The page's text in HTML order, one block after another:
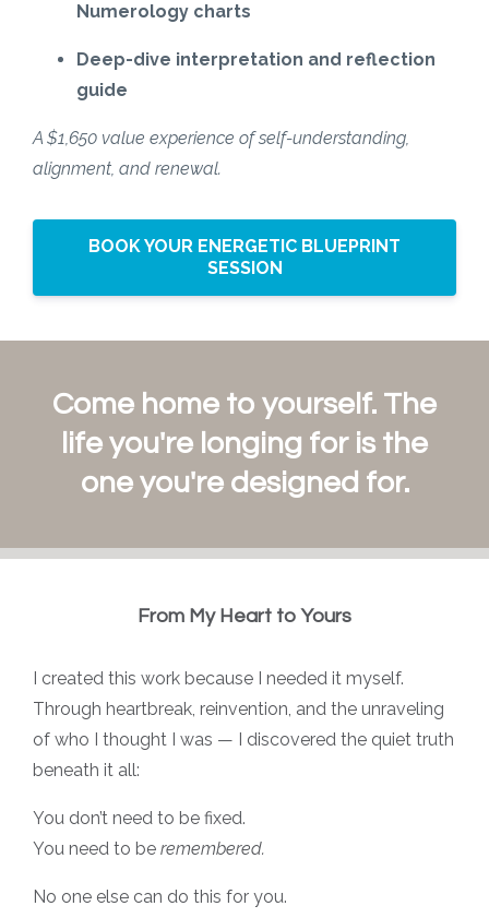
Numerology charts
Deep-dive interpretation and reflection
guide
A $1,650 value experience of self-understanding,
alignment, and renewal.
BOOK YOUR ENERGETIC BLUEPRINT
SESSION
Come home to yourself. The
life you're longing for is the
one you're designed for.
From My Heart to Yours
I created this work because I needed it myself.
Through heartbreak, reinvention, and the unraveling
of who I thought I was — I discovered the quiet truth
beneath it all:
You don’t need to be fixed.
You need to be remembered.
No one else can do this for you.